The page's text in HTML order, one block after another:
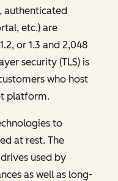
authenticated
etc.) are
or 1.3 and 2,048
security (TLS) is
who host
platform.
to
at rest. The
used by
as well as long-